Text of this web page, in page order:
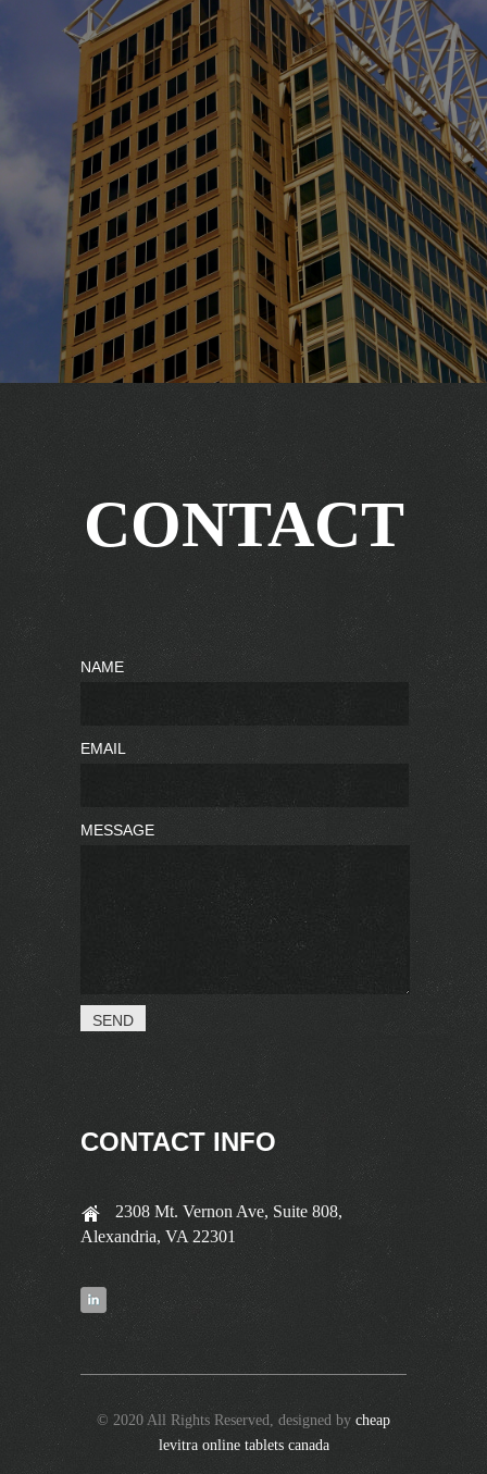
CONTACT
NAME
EMAIL
MESSAGE
CONTACT INFO
2308 Mt. Vernon Ave, Suite 808,
Alexandria, VA 22301
© 2020 All Rights Reserved, designed by cheap
levitra online tablets canada